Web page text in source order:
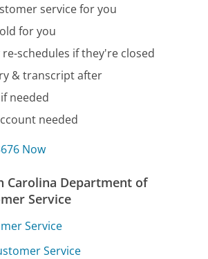
service for you
for you
schedules if they're closed
& transcript after
needed
needed
Now
Carolina Department of
Service
Service
Service